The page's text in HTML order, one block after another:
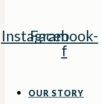
Instagram
Facebook-
f
OUR STORY